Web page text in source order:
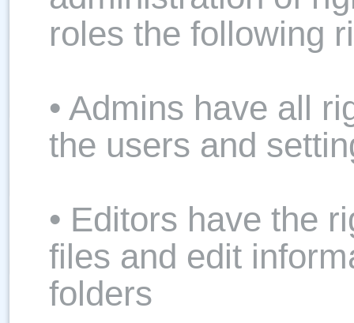
roles the following
• Admins have all
the users and
• Editors have the
files and edit
folders